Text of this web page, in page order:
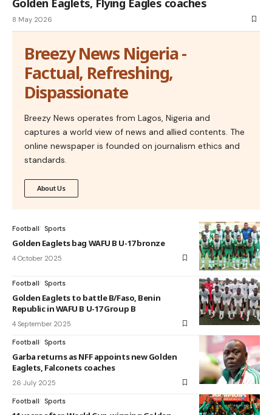
8 May 2026
Breezy News Nigeria -
Factual, Refreshing,
Dispassionate
Breezy News operates from Lagos, Nigeria and
captures a world view of news and allied contents. The
online newspaper is founded on journalism ethics and
standards.
About Us
Football Sports
Golden Eaglets bag WAFU B U-17 bronze
4 October 2025
Football Sports
Golden Eaglets to battle B/Faso, Benin
Republic in WAFU B U-17 Group B
4 September 2025
Football Sports
Garba returns as NFF appoints new Golden
Eaglets, Falconets coaches
26 July 2025
Football Sports